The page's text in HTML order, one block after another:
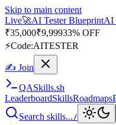
Skip to main content
Live🚀AI Tester BlueprintAI
₹35,000₹9,99933% OFF
⚡Code:AITESTER
✍ Join
QASkills.sh
LeaderboardSkillsRoadmaps
Search skills.../